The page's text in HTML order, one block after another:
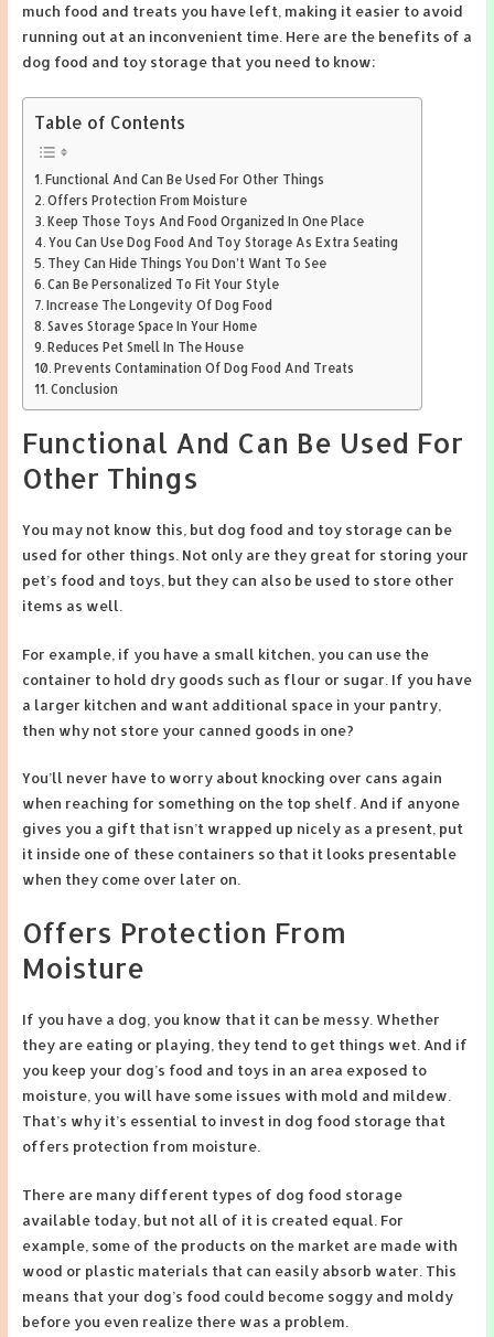
much food and treats you have left, making it easier to avoid
running out at an inconvenient time. Here are the benefits of a
dog food and toy storage that you need to know:
Table of Contents
Functional And Can Be Used For Other Things
Offers Protection From Moisture
Keep Those Toys And Food Organized In One Place
You Can Use Dog Food And Toy Storage As Extra Seating
They Can Hide Things You Don’t Want To See
Can Be Personalized To Fit Your Style
Increase The Longevity Of Dog Food
Saves Storage Space In Your Home
Reduces Pet Smell In The House
Prevents Contamination Of Dog Food And Treats
Conclusion
Functional And Can Be Used For
Other Things
You may not know this, but dog food and toy storage can be
used for other things. Not only are they great for storing your
pet’s food and toys, but they can also be used to store other
items as well.
For example, if you have a small kitchen, you can use the
container to hold dry goods such as flour or sugar. If you have
a larger kitchen and want additional space in your pantry,
then why not store your canned goods in one?
You’ll never have to worry about knocking over cans again
when reaching for something on the top shelf. And if anyone
gives you a gift that isn’t wrapped up nicely as a present, put
it inside one of these containers so that it looks presentable
when they come over later on.
Offers Protection From
Moisture
If you have a dog, you know that it can be messy. Whether
they are eating or playing, they tend to get things wet. And if
you keep your dog’s food and toys in an area exposed to
moisture, you will have some issues with mold and mildew.
That’s why it’s essential to invest in dog food storage that
offers protection from moisture.
There are many different types of dog food storage
available today, but not all of it is created equal. For
example, some of the products on the market are made with
wood or plastic materials that can easily absorb water. This
means that your dog’s food could become soggy and moldy
before you even realize there was a problem.